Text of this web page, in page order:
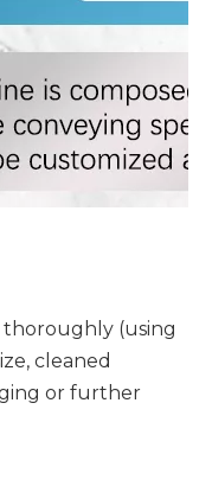
thoroughly (using
cleaned
or further